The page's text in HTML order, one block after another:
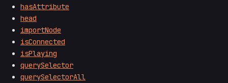
hasAttribute
head
importNode
isConnected
isPlaying
querySelector
querySelectorAll